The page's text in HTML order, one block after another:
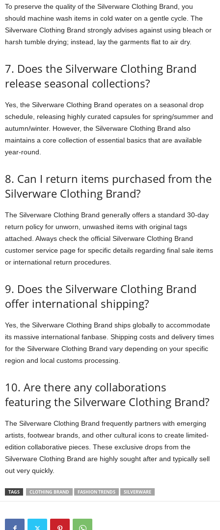
To preserve the quality of the Silverware Clothing Brand, you
should machine wash items in cold water on a gentle cycle. The
Silverware Clothing Brand strongly advises against using bleach or
harsh tumble drying; instead, lay the garments flat to air dry.
7. Does the Silverware Clothing Brand
release seasonal collections?
Yes, the Silverware Clothing Brand operates on a seasonal drop
schedule, releasing highly curated capsules for spring/summer and
autumn/winter. However, the Silverware Clothing Brand also
maintains a core collection of essential basics that are available
year-round.
8. Can I return items purchased from the
Silverware Clothing Brand?
The Silverware Clothing Brand generally offers a standard 30-day
return policy for unworn, unwashed items with original tags
attached. Always check the official Silverware Clothing Brand
customer service page for specific details regarding final sale items
or international return procedures.
9. Does the Silverware Clothing Brand
offer international shipping?
Yes, the Silverware Clothing Brand ships globally to accommodate
its massive international fanbase. Shipping costs and delivery times
for the Silverware Clothing Brand vary depending on your specific
region and local customs processing.
10. Are there any collaborations
featuring the Silverware Clothing Brand?
The Silverware Clothing Brand frequently partners with emerging
artists, footwear brands, and other cultural icons to create limited-
edition collaborative pieces. These exclusive drops from the
Silverware Clothing Brand are highly sought after and typically sell
out very quickly.
TAGS CLOTHING BRAND FASHION TRENDS SILVERWARE